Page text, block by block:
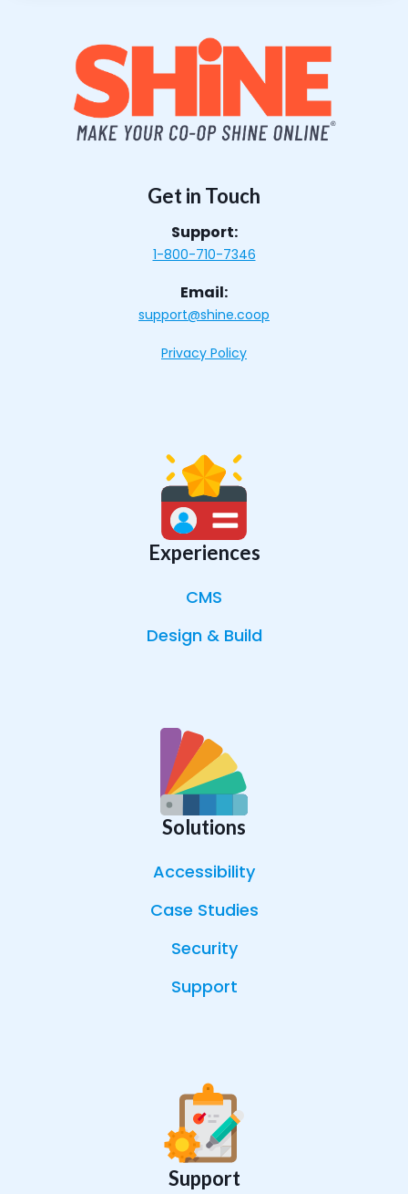
Get in Touch
Support:
1-800-710-7346
Email:
support@shine.coop
Privacy Policy
Experiences
CMS
Design & Build
Solutions
Accessibility
Case Studies
Security
Support
Support